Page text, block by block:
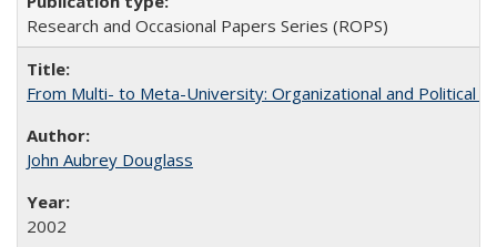
Research and Occasional Papers Series (ROPS)
From Multi- to Meta-University: Organizational and Political
John Aubrey Douglass
2002